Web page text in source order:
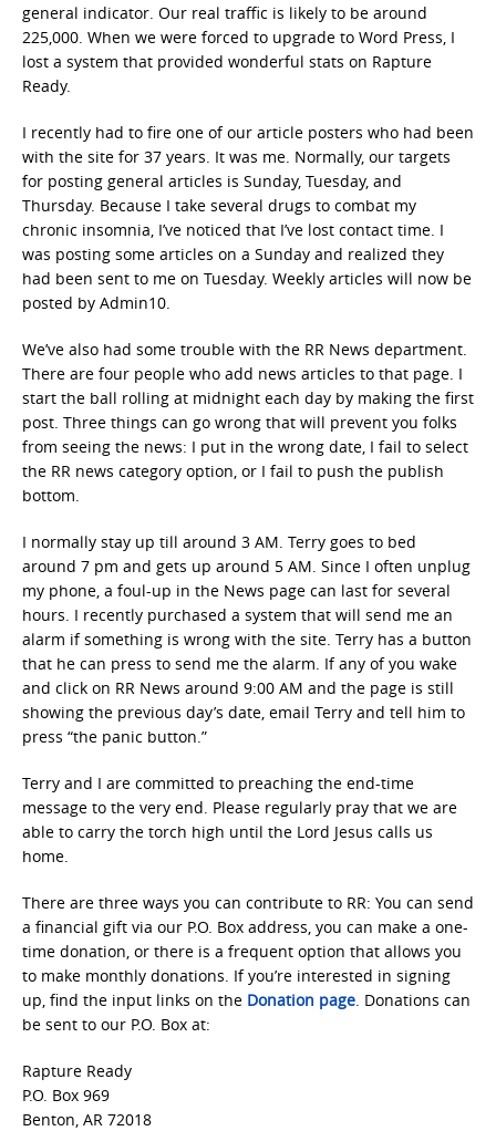
general indicator. Our real traffic is likely to be around
225,000. When we were forced to upgrade to Word Press, I
lost a system that provided wonderful stats on Rapture
Ready.
I recently had to fire one of our article posters who had been
with the site for 37 years. It was me. Normally, our targets
for posting general articles is Sunday, Tuesday, and
Thursday. Because I take several drugs to combat my
chronic insomnia, I’ve noticed that I’ve lost contact time. I
was posting some articles on a Sunday and realized they
had been sent to me on Tuesday. Weekly articles will now be
posted by Admin10.
We’ve also had some trouble with the RR News department.
There are four people who add news articles to that page. I
start the ball rolling at midnight each day by making the first
post. Three things can go wrong that will prevent you folks
from seeing the news: I put in the wrong date, I fail to select
the RR news category option, or I fail to push the publish
bottom.
I normally stay up till around 3 AM. Terry goes to bed
around 7 pm and gets up around 5 AM. Since I often unplug
my phone, a foul-up in the News page can last for several
hours. I recently purchased a system that will send me an
alarm if something is wrong with the site. Terry has a button
that he can press to send me the alarm. If any of you wake
and click on RR News around 9:00 AM and the page is still
showing the previous day’s date, email Terry and tell him to
press “the panic button.”
Terry and I are committed to preaching the end-time
message to the very end. Please regularly pray that we are
able to carry the torch high until the Lord Jesus calls us
home.
There are three ways you can contribute to RR: You can send
a financial gift via our P.O. Box address, you can make a one-
time donation, or there is a frequent option that allows you
to make monthly donations. If you’re interested in signing
up, find the input links on the Donation page . Donations can
be sent to our P.O. Box at:
Rapture Ready
P.O. Box 969
Benton, AR 72018